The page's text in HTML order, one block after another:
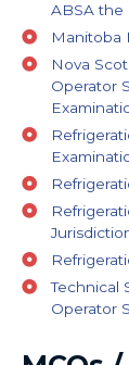
ABSA the
Manitoba
Nova
Operator
Technical
Operator